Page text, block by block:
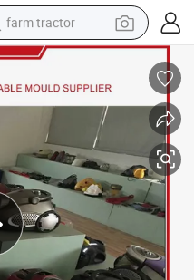
farm tractor
man watch
powder
electric scooter
living room sofa
earbud
dirt bike
smart phone